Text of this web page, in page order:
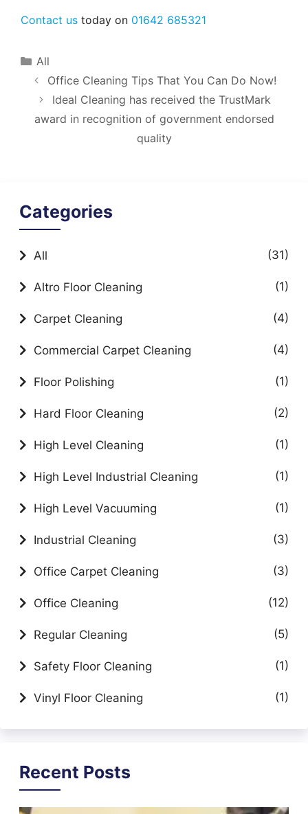
Contact us today on 01642 685321
Categories
All
Office Cleaning Tips That You Can Do Now!
Ideal Cleaning has received the TrustMark
award in recognition of government endorsed
quality
Categories
All (31)
Altro Floor Cleaning (1)
Carpet Cleaning (4)
Commercial Carpet Cleaning (4)
Floor Polishing (1)
Hard Floor Cleaning (2)
High Level Cleaning (1)
High Level Industrial Cleaning (1)
High Level Vacuuming (1)
Industrial Cleaning (3)
Office Carpet Cleaning (3)
Office Cleaning (12)
Regular Cleaning (5)
Safety Floor Cleaning (1)
Vinyl Floor Cleaning (1)
Recent Posts